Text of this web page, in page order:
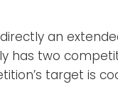
an
has two
target is